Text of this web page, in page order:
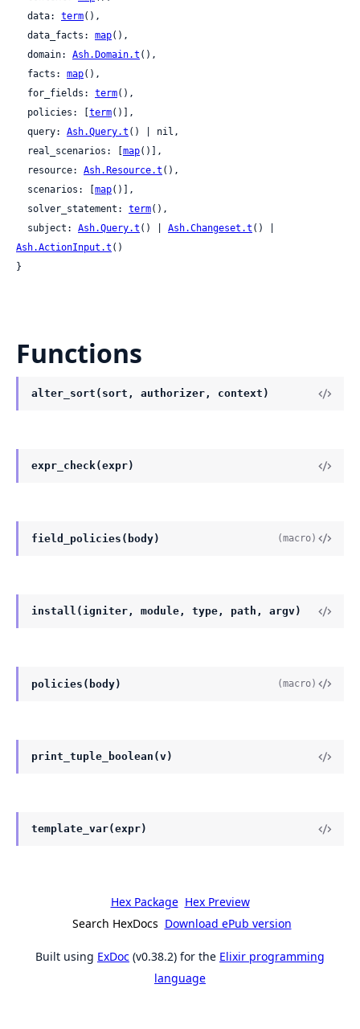
  data:
term(),
  data_facts:
map(),
  domain:
Ash.Domain.t (),
  facts:
map(),
  for_fields:
term(),
  policies: [
term()],
  query:
Ash.Query.t () | nil,
  real_scenarios: [
map()],
  resource:
Ash.Resource.t (),
  scenarios: [
map()],
  solver_statement:
term(),
  subject:
Ash.Query.t () | Ash.Changeset.t
Ash.ActionInput.t ()
}
Functions
alter_sort(sort, authorizer, context)
expr_check(expr)
field_policies(body) (macro)
install(igniter, module, type, path, argv)
policies(body) (macro)
print_tuple_boolean(v)
template_var(expr)
Hex Package Hex Preview
Search HexDocs Download ePub version
Built using ExDoc (v0.38.2) for the Elixir programming
language